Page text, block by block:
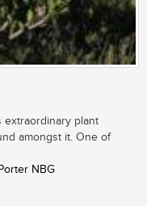
extraordinary plant
amongst it. One of
NBG